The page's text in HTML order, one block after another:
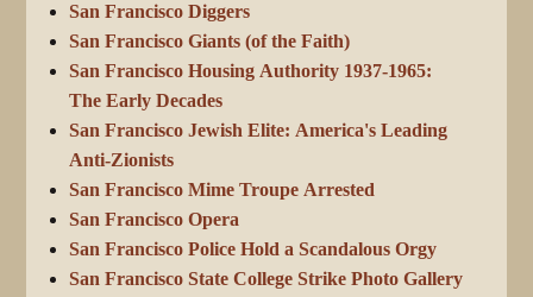
San Francisco Diggers
San Francisco Giants (of the Faith)
San Francisco Housing Authority 1937-1965:
The Early Decades
San Francisco Jewish Elite: America's Leading
Anti-Zionists
San Francisco Mime Troupe Arrested
San Francisco Opera
San Francisco Police Hold a Scandalous Orgy
San Francisco State College Strike Photo Gallery